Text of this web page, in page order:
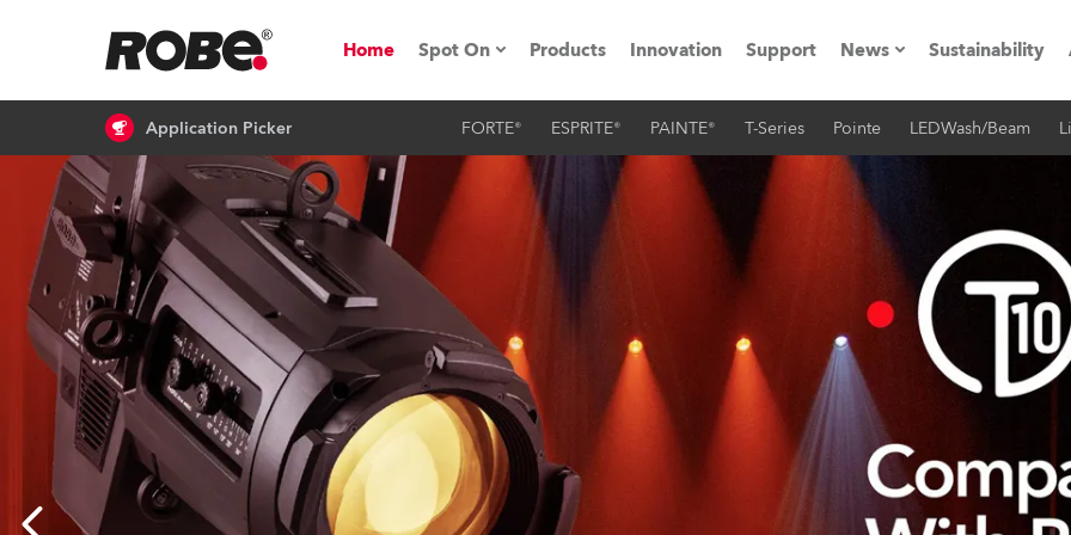
Home Spot On
Expo & Events
iSeries
RoboSpot Tutorials
Robe On The Road
Robe On Location
Robe lighting's technology SHED
ProMotion Lighting
Products Innovation Support News
Press Releases
Sustainability
Application Picker FORTE® ESPRITE® PAINTE® T-Series Pointe LEDWash/Beam